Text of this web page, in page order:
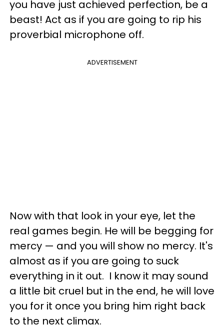
you have just achieved perfection, be a
beast! Act as if you are going to rip his
proverbial microphone off.
ADVERTISEMENT
Now with that look in your eye, let the
real games begin. He will be begging for
mercy — and you will show no mercy. It's
almost as if you are going to suck
everything in it out. I know it may sound
a little bit cruel but in the end, he will love
you for it once you bring him right back
to the next climax.